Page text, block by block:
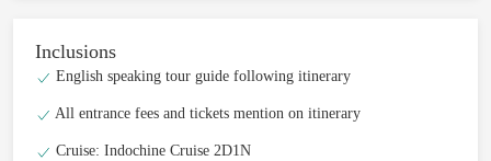
Inclusions
English speaking tour guide following itinerary
All entrance fees and tickets mention on itinerary
Cruise: Indochine Cruise 2D1N